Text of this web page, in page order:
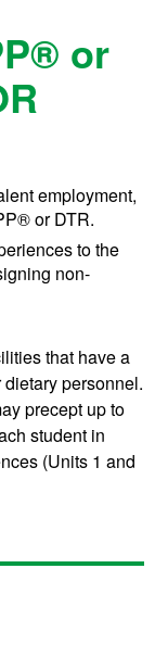
or
employment,
or DTR.
to the
non-
that have a
personnel.
precept up to
student in
(Units 1 and